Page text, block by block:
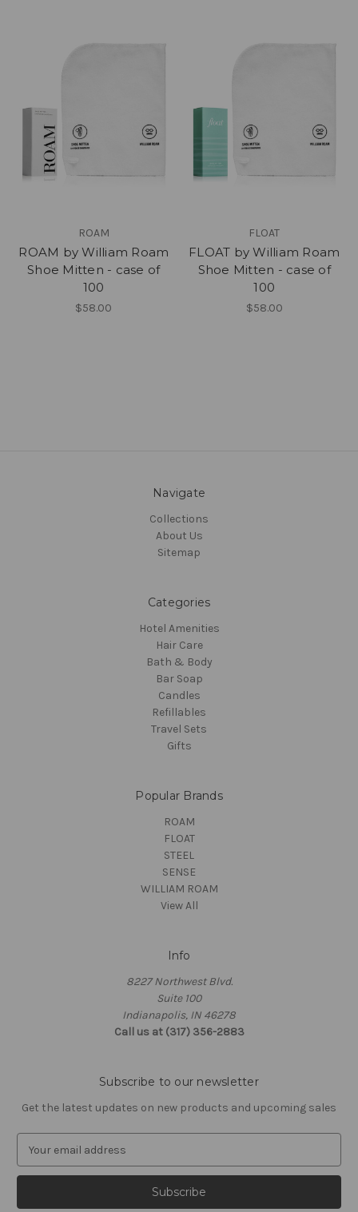
ROAM
ROAM by William Roam
Shoe Mitten - case of
100
$58.00
FLOAT
FLOAT by William Roam
Shoe Mitten - case of
100
$58.00
Navigate
Collections
About Us
Sitemap
Categories
Hotel Amenities
Hair Care
Bath & Body
Bar Soap
Candles
Refillables
Travel Sets
Gifts
Popular Brands
ROAM
FLOAT
STEEL
SENSE
WILLIAM ROAM
View All
Info
8227 Northwest Blvd.
Suite 100
Indianapolis, IN 46278
Call us at (317) 356-2883
Subscribe to our newsletter
Get the latest updates on new products and upcoming sales
a
l